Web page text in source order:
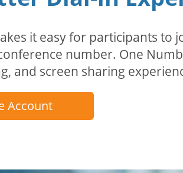
it easy for participants to
number. One
and screen sharing
Account